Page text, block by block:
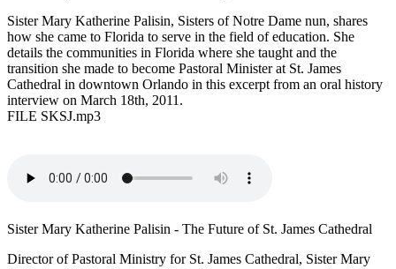
Sister Mary Katherine Palisin, Sisters of Notre Dame nun, shares
how she came to Florida to serve in the field of education. She
details the communities in Florida where she taught and the
transition she made to become Pastoral Minister at St. James
Cathedral in downtown Orlando in this excerpt from an oral history
interview on March 18th, 2011.
FILE SKSJ.mp3
Sister Mary Katherine Palisin - The Future of St. James Cathedral
Director of Pastoral Ministry for St. James Cathedral, Sister Mary